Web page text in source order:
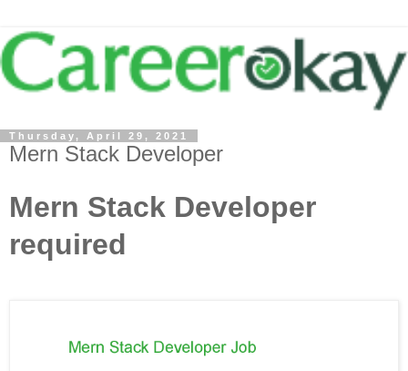
Thursday, April 29, 2021
Mern Stack Developer
Mern Stack Developer
required